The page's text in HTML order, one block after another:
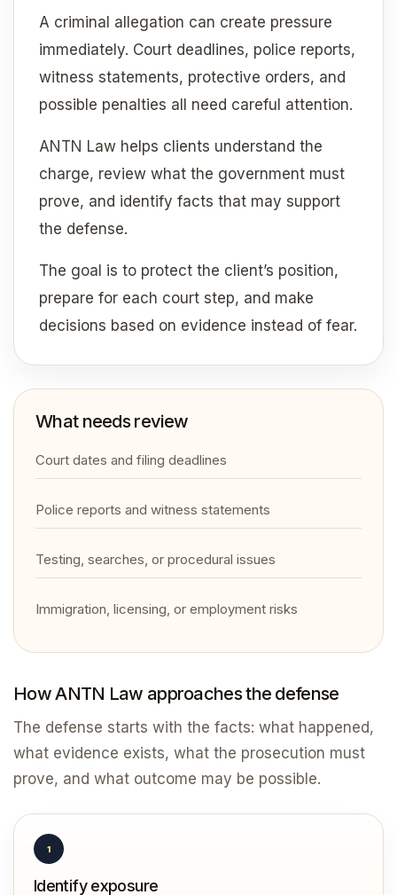
A criminal allegation can create pressure
immediately. Court deadlines, police reports,
witness statements, protective orders, and
possible penalties all need careful attention.
ANTN Law helps clients understand the
charge, review what the government must
prove, and identify facts that may support
the defense.
The goal is to protect the client’s position,
prepare for each court step, and make
decisions based on evidence instead of fear.
What needs review
Court dates and filing deadlines
Police reports and witness statements
Testing, searches, or procedural issues
Immigration, licensing, or employment risks
How ANTN Law approaches the defense
The defense starts with the facts: what happened,
what evidence exists, what the prosecution must
prove, and what outcome may be possible.
1
Identify exposure